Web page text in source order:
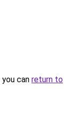
can return to